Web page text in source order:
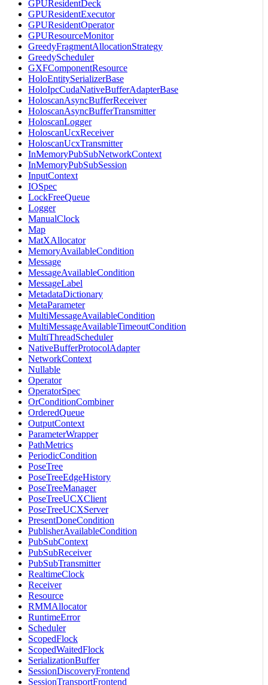
GPUResidentDeck
GPUResidentExecutor
GPUResidentOperator
GPUResourceMonitor
GreedyFragmentAllocationStrategy
GreedyScheduler
GXFComponentResource
HoloEntitySerializerBase
HoloIpcCudaNativeBufferAdapterBase
HoloscanAsyncBufferReceiver
HoloscanAsyncBufferTransmitter
HoloscanLogger
HoloscanUcxReceiver
HoloscanUcxTransmitter
InMemoryPubSubNetworkContext
InMemoryPubSubSession
InputContext
IOSpec
LockFreeQueue
Logger
ManualClock
Map
MatXAllocator
MemoryAvailableCondition
Message
MessageAvailableCondition
MessageLabel
MetadataDictionary
MetaParameter
MultiMessageAvailableCondition
MultiMessageAvailableTimeoutCondition
MultiThreadScheduler
NativeBufferProtocolAdapter
NetworkContext
Nullable
Operator
OperatorSpec
OrConditionCombiner
OrderedQueue
OutputContext
ParameterWrapper
PathMetrics
PeriodicCondition
PoseTree
PoseTreeEdgeHistory
PoseTreeManager
PoseTreeUCXClient
PoseTreeUCXServer
PresentDoneCondition
PublisherAvailableCondition
PubSubContext
PubSubReceiver
PubSubTransmitter
RealtimeClock
Receiver
Resource
RMMAllocator
RuntimeError
Scheduler
ScopedFlock
ScopedWaitedFlock
SerializationBuffer
SessionDiscoveryFrontend
SessionTransportFrontend